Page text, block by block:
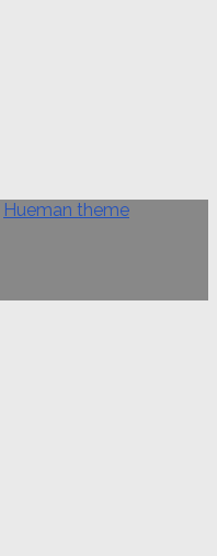
Hueman theme